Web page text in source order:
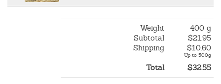
Weight
400 g
Subtotal
$21.95
Shipping
$10.60
Up to 500g
Total $32.55